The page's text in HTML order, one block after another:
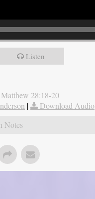
Listen
Matthew 28:18-20
|
Download Audio
Notes